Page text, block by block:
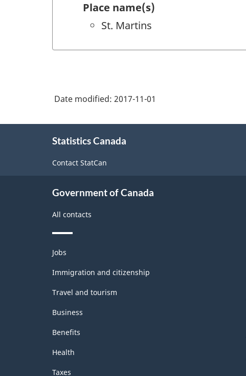
Place name(s)
St. Martins
Date modified: 2017-11-01
Statistics Canada
Contact StatCan
Government of Canada
All contacts
Themes
and
topics
Jobs
Immigration and citizenship
Travel and tourism
Business
Benefits
Health
Taxes